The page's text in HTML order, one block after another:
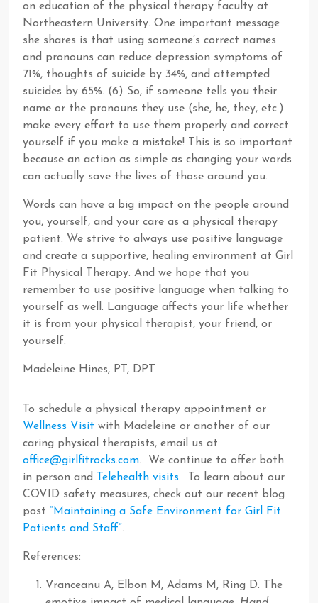
on education of the physical therapy faculty at
Northeastern University. One important message
she shares is that using someone’s correct names
and pronouns can reduce depression symptoms of
71%, thoughts of suicide by 34%, and attempted
suicides by 65%. (6) So, if someone tells you their
name or the pronouns they use (she, he, they, etc.)
make every effort to use them properly and correct
yourself if you make a mistake! This is so important
because an action as simple as changing your words
can actually save the lives of those around you.
Words can have a big impact on the people around
you, yourself, and your care as a physical therapy
patient. We strive to always use positive language
and create a supportive, healing environment at Girl
Fit Physical Therapy. And we hope that you
remember to use positive language when talking to
yourself as well. Language affects your life whether
it is from your physical therapist, your friend, or
yourself.
Madeleine Hines, PT, DPT
To schedule a physical therapy appointment or
Wellness Visit with Madeleine or another of our
caring physical therapists, email us at
office@girlfitrocks.com. We continue to offer both
in person and
Telehealth visits. To learn about our
COVID safety measures, check out our recent blog
post “Maintaining a Safe Environment for Girl Fit
Patients and Staff”.
References:
Vranceanu A, Elbon M, Adams M, Ring D. The